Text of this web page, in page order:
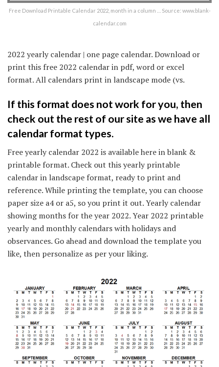
Free Download Printable Calendar 2022, month in a column … Source: www.blank-
calendar.com
2022 yearly calendar | one page calendar. Download or
print this free 2022 calendar in pdf, word or excel
format. All calendars print in landscape mode (vs.
If this format does not work for you, then
check out the rest of our site as we have all
calendar format types.
Free yearly calendar 2022 is available here in blank &
printable format. Check out this yearly printable
calendar in landscape format, ready to print and
reference. While printing the template, you can choose
paper size a4 or a5, so you print it out. Yearly calendar
showing months for the year 2022. Year 2022 printable
yearly and monthly calendars with holidays and
observances. Go ahead and download the template you
like, then personalize as per your liking.